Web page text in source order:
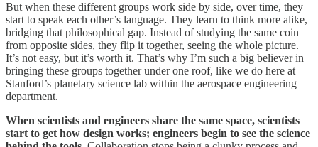
But when these different groups work side by side, over time, they
start to speak each other’s language. They learn to think more alike,
bridging that philosophical gap. Instead of studying the same coin
from opposite sides, they flip it together, seeing the whole picture.
It’s not easy, but it’s worth it. That’s why I’m such a big believer in
bringing these groups together under one roof, like we do here at
Stanford’s planetary science lab within the aerospace engineering
department.
When scientists and engineers share the same space, scientists
start to get how design works; engineers begin to see the science